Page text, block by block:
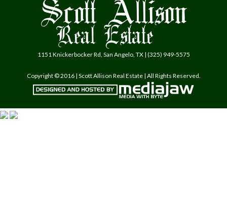
1151 Knickerbocker Rd, San Angelo, TX | (325) 949-5575
Copyright © 2016 | Scott Allison Real Estate | All Rights Reserved.